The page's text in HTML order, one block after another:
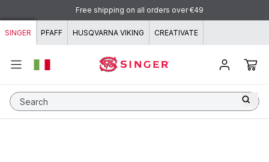
Skip to content
Free shipping on all orders over €49
SINGER PFAFF HUSQVARNA VIKING CREATIVATE
Search